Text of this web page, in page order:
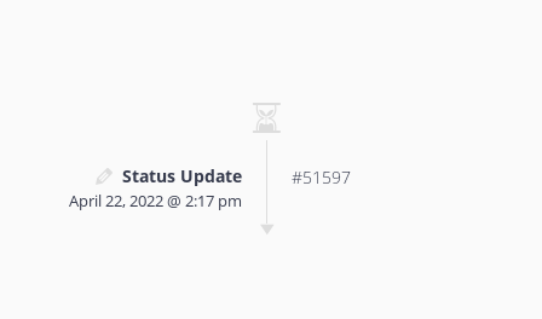
Status Update
April 22, 2022 @ 2:17 pm
#51597